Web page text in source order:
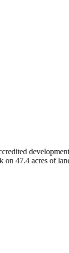
on 47.4 acres of